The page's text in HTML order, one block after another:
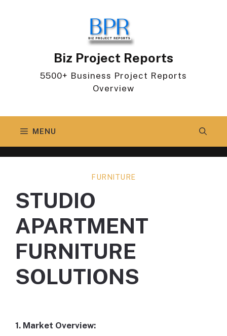
Biz Project Reports
5500+ Business Project Reports
Overview
MENU
FURNITURE
STUDIO
APARTMENT
FURNITURE
SOLUTIONS
1. Market Overview: